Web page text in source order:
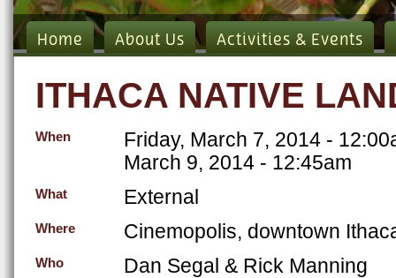
Home About Us Activities & Events
ITHACA NATIVE
When
Friday, March 7, 2014 -
March 9, 2014 - 12:45am
What External
Where Cinemopolis, downtown
Who
Dan Segal & Rick Manning